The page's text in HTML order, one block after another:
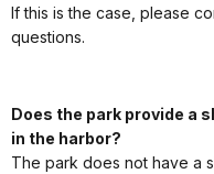
If this is the case, please
questions.
Does the park provide a
in the harbor?
The park does not have a